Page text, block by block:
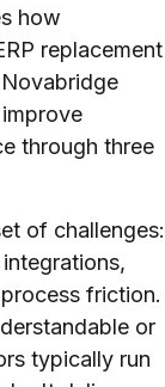
how
replacement
through three
of challenges:
friction.
or
typically run